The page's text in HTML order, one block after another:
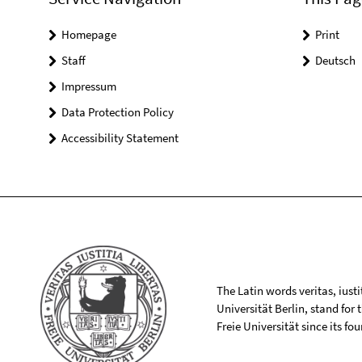
Homepage
Staff
Impressum
Data Protection Policy
Accessibility Statement
Print
Deutsch
The Latin words veritas,
Universität Berlin, stand for
Freie Universität since its